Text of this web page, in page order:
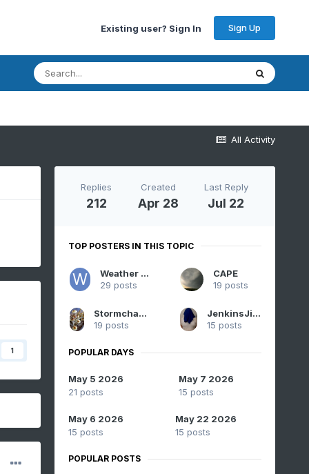
Existing user? Sign In Sign Up
All Activity
1
Replies
212
Created
Apr 28
Last Reply
Jul 22
TOP POSTERS IN THIS TOPIC
Weather Will
29 posts
CAPE
19 posts
Stormchaserchuck1
19 posts
JenkinsJinkies
15 posts
POPULAR DAYS
May 5 2026
21 posts
May 7 2026
15 posts
May 6 2026
15 posts
May 22 2026
15 posts
POPULAR POSTS